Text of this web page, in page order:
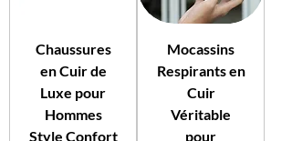
Chaussures
en Cuir de
Luxe pour
Hommes
Style Confort
Mocassins
Respirants en
Cuir
Véritable
pour